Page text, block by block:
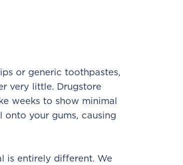
or generic toothpastes,
very little. Drugstore
weeks to show minimal
your gums, causing
is entirely different. We